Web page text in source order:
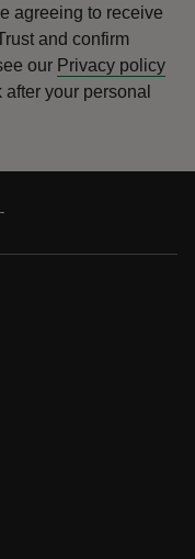
agreeing to receive
and confirm
our Privacy policy
your personal